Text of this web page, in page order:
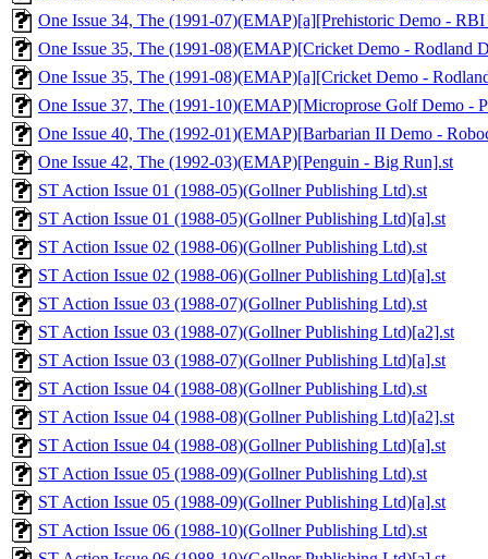
One Issue 34, The (1991-07)(EMAP)[a][Prehistoric Demo -
One Issue 35, The (1991-08)(EMAP)[Cricket Demo - Rodland
One Issue 35, The (1991-08)(EMAP)[a][Cricket Demo -
One Issue 37, The (1991-10)(EMAP)[Microprose Golf Demo -
One Issue 40, The (1992-01)(EMAP)[Barbarian II Demo -
One Issue 42, The (1992-03)(EMAP)[Penguin - Big Run].st
ST Action Issue 01 (1988-05)(Gollner Publishing Ltd).st
ST Action Issue 01 (1988-05)(Gollner Publishing Ltd)[a].st
ST Action Issue 02 (1988-06)(Gollner Publishing Ltd).st
ST Action Issue 02 (1988-06)(Gollner Publishing Ltd)[a].st
ST Action Issue 03 (1988-07)(Gollner Publishing Ltd).st
ST Action Issue 03 (1988-07)(Gollner Publishing Ltd)[a2].st
ST Action Issue 03 (1988-07)(Gollner Publishing Ltd)[a].st
ST Action Issue 04 (1988-08)(Gollner Publishing Ltd).st
ST Action Issue 04 (1988-08)(Gollner Publishing Ltd)[a2].st
ST Action Issue 04 (1988-08)(Gollner Publishing Ltd)[a].st
ST Action Issue 05 (1988-09)(Gollner Publishing Ltd).st
ST Action Issue 05 (1988-09)(Gollner Publishing Ltd)[a].st
ST Action Issue 06 (1988-10)(Gollner Publishing Ltd).st